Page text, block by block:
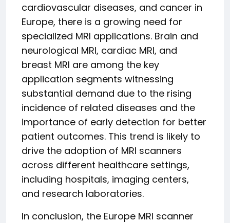
cardiovascular diseases, and cancer in
Europe, there is a growing need for
specialized MRI applications. Brain and
neurological MRI, cardiac MRI, and
breast MRI are among the key
application segments witnessing
substantial demand due to the rising
incidence of related diseases and the
importance of early detection for better
patient outcomes. This trend is likely to
drive the adoption of MRI scanners
across different healthcare settings,
including hospitals, imaging centers,
and research laboratories.
In conclusion, the Europe MRI scanner